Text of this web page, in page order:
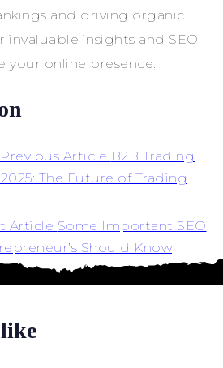
and driving organic
invaluable insights and SEO
your online presence.
Previous Article B2B Trading
The Future of Trading
Article Some Important SEO
Should Know